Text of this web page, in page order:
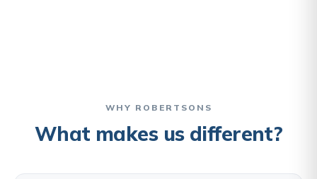
WHY ROBERTSONS
What makes us different?